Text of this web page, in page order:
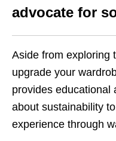
advocate for
Aside from exploring
upgrade your
provides educational
about sustainability
experience through